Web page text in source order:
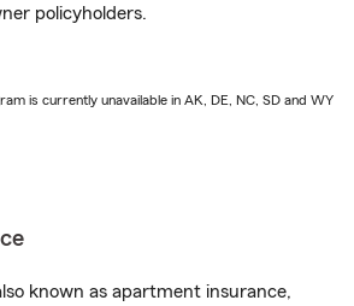
policyholders.
is currently unavailable in AK, DE, NC, SD and WY
known as apartment insurance,